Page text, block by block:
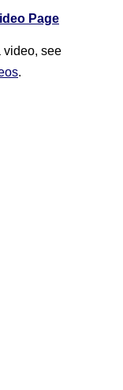
Page
video, see
.